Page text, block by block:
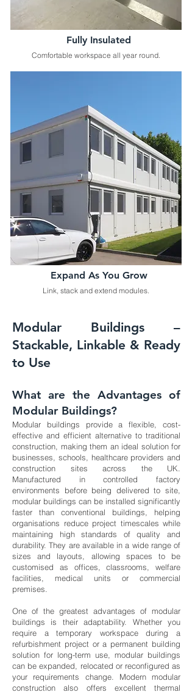
Fully Insulated
Comfortable workspace all year round.
Expand As You Grow
Link, stack and extend modules.
Modular Buildings –
Stackable, Linkable & Ready
to Use
What are the Advantages of
Modular Buildings?
Modular buildings provide a flexible, cost-
effective and efficient alternative to traditional
construction, making them an ideal solution for
businesses, schools, healthcare providers and
construction sites across the UK.
Manufactured in controlled factory
environments before being delivered to site,
modular buildings can be installed significantly
faster than conventional buildings, helping
organisations reduce project timescales while
maintaining high standards of quality and
durability. They are available in a wide range of
sizes and layouts, allowing spaces to be
customised as offices, classrooms, welfare
facilities, medical units or commercial
premises.
One of the greatest advantages of modular
buildings is their adaptability. Whether you
require a temporary workspace during a
refurbishment project or a permanent building
solution for long-term use, modular buildings
can be expanded, relocated or reconfigured as
your requirements change. Modern modular
construction also offers excellent thermal